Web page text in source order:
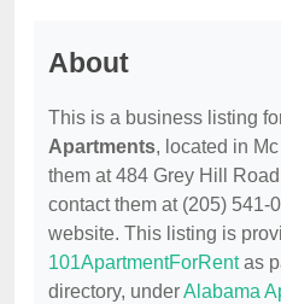
About
This is a business listing
Apartments, located in
them at 484 Grey Hill
contact them at (205) 541-
website. This listing is
101ApartmentForRentas
directory, underAlabama